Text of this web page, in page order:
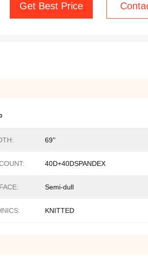
Get Best Price
69''
40D+40DSPANDEX
Semi-dull
KNITTED